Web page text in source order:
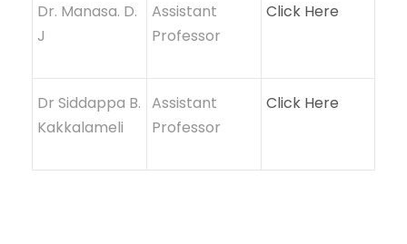
Dr. Manasa. D.
J
Assistant
Professor
Click Here
Dr Siddappa B.
Kakkalameli
Assistant
Professor
Click Here